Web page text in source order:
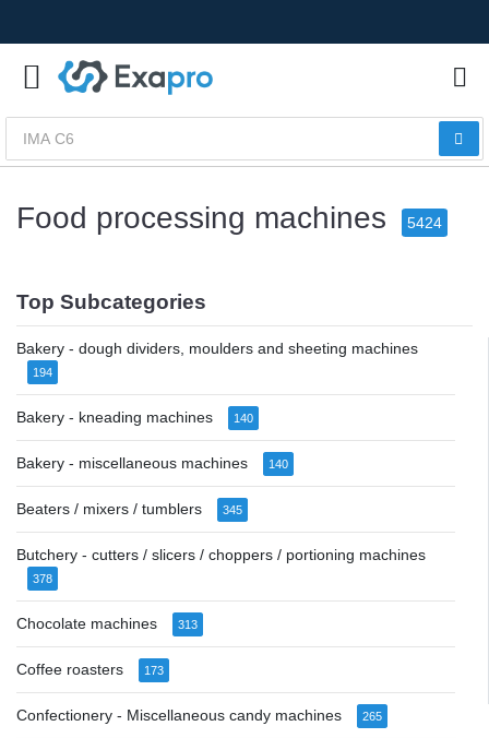
Food processing machines 5424
Top Subcategories
Bakery - dough dividers, moulders and sheeting machines
194
Bakery - kneading machines 140
Bakery - miscellaneous machines 140
Beaters / mixers / tumblers 345
Butchery - cutters / slicers / choppers / portioning machines
378
Chocolate machines 313
Coffee roasters 173
Confectionery - Miscellaneous candy machines 265